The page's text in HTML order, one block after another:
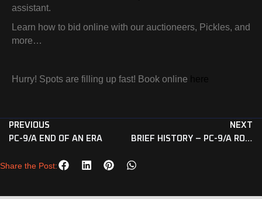
assistant.
Learn how to bid online with our auctioneers, Pickles, and
more…
Hurry! Spots are filling up fast! Book online
PREVIOUS
PC-9/A END OF AN ERA
NEXT
BRIEF HISTORY – PC-9/A ROULETTES
Share the Post: